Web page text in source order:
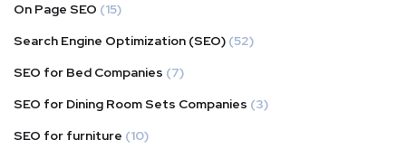
On Page SEO (15)
Search Engine Optimization (SEO) (52)
SEO for Bed Companies (7)
SEO for Dining Room Sets Companies (3)
SEO for furniture (10)